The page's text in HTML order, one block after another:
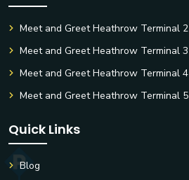
Meet and Greet Heathrow Terminal 2
Meet and Greet Heathrow Terminal 3
Meet and Greet Heathrow Terminal 4
Meet and Greet Heathrow Terminal 5
Quick Links
Blog